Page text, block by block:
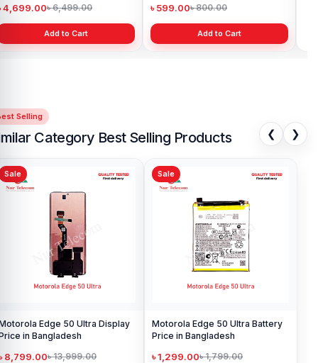
4,699.00৳ 6,499.00
Add to Cart
৳ 599.00৳ 800.00
Add to Cart
Selling
Category Best Selling Products ❮ ❯
Sale
Edge 50 Ultra Display
in Bangladesh
8,799.00৳ 13,999.00
Sale
Motorola Edge 50 Ultra Battery
Price in Bangladesh
৳ 1,299.00৳ 1,799.00